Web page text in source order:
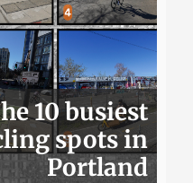
10 busiest
spots in
Portland